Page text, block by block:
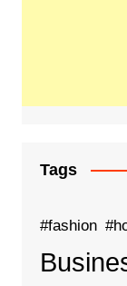
Tags
#fashion